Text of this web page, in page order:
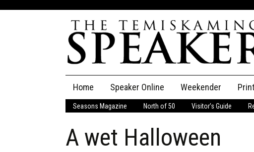
content
Home Speaker Online
The Speaker
Speaker Classifieds Classifieds
Weekender
Seasons Magazine North of 50 Visitor’s Guide
A wet Halloween